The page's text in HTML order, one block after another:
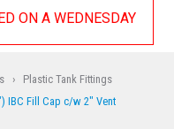
ON A WEDNESDAY
›
Plastic Tank Fittings
IBC Fill Cap c/w 2" Vent